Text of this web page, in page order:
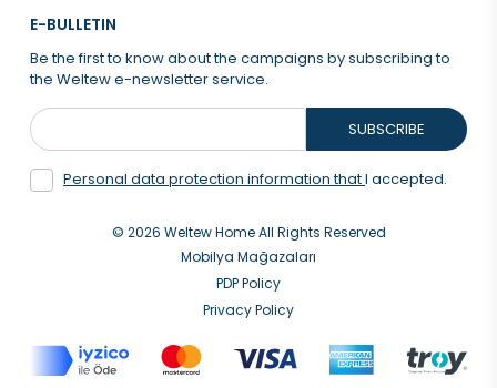
E-BULLETIN
Be the first to know about the campaigns by subscribing to
the Weltew e-newsletter service.
Personal data protection information thatI accepted.
SUBSCRIBE
© 2026 Weltew Home All Rights Reserved
Mobilya Mağazaları
PDP Policy
Privacy Policy